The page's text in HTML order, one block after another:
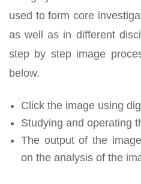
used to form core
as well as in different
step by step image
below.
Click the image using
Studying and operating
The output of the
on the analysis of the